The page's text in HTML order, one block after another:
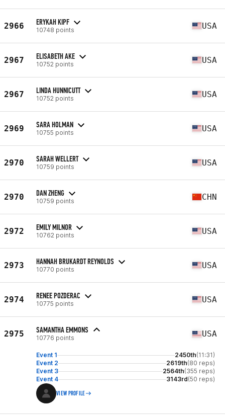
2966 ERYKAH KIPF
10748 points USA
2967 ELISABETH AKE
10752 points USA
2967 LINDA HUNNICUTT
10752 points USA
2969 SARA HOLMAN
10755 points USA
2970 SARAH WELLERT
10759 points USA
2970 DAN ZHENG
10759 points CHN
2972 EMILY MILNOR
10762 points USA
2973 HANNAH BRUKARDT REYNOLDS
10770 points USA
2974 RENEE POZDERAC
10775 points USA
2975 SAMANTHA EMMONS
10776 points USA
Event 1 2450th(11:31)
Event 2
2619th(80 reps)
Event 3
2564th(355 reps)
Event 4
3143rd(50 reps)
VIEW PROFILE